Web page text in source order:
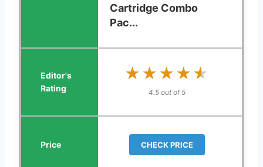
Cartridge Combo
Pac...
★★★★★
★★★★★
4.5 out of 5
CHECK PRICE